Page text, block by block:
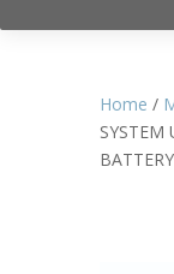
Home /
SYSTEM